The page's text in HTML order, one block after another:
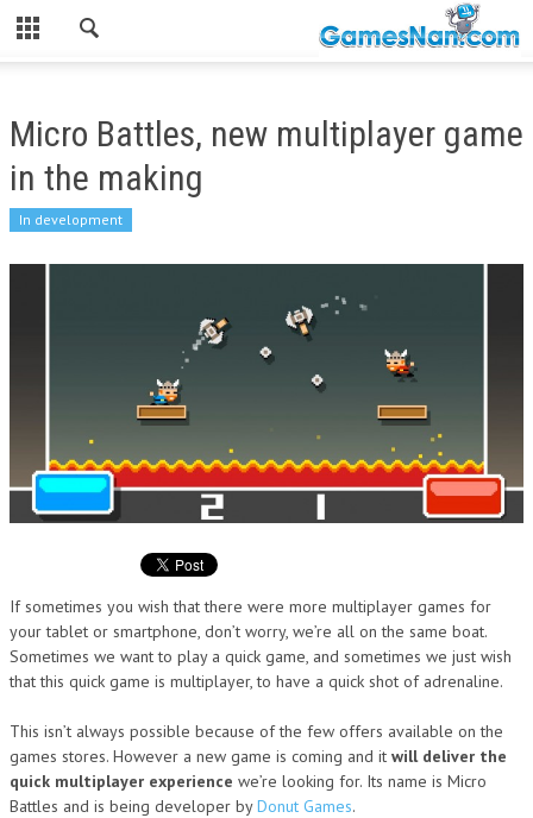
Micro Battles, new multiplayer game
in the making
In development
If sometimes you wish that there were more multiplayer games for
your tablet or smartphone, don’t worry, we’re all on the same boat.
Sometimes we want to play a quick game, and sometimes we just wish
that this quick game is multiplayer, to have a quick shot of adrenaline.
This isn’t always possible because of the few offers available on the
games stores. However a new game is coming and it will deliver the
quick multiplayer experience we’re looking for. Its name is Micro
Battles and is being developer byDonut Games.